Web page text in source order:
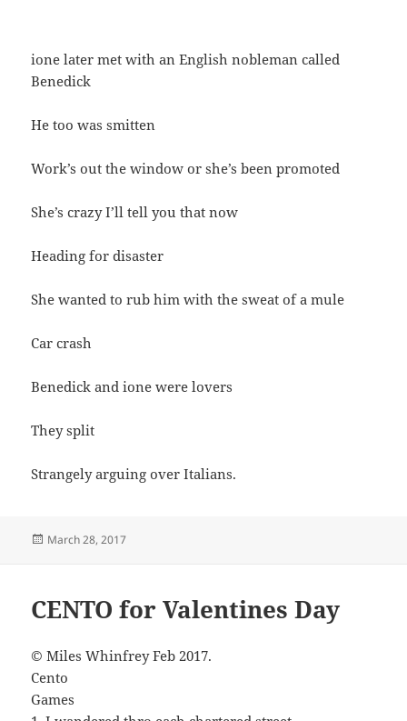
ione later met with an English nobleman called
Benedick
He too was smitten
Work’s out the window or she’s been promoted
She’s crazy I’ll tell you that now
Heading for disaster
She wanted to rub him with the sweat of a mule
Car crash
Benedick and ione were lovers
They split
Strangely arguing over Italians.
Posted
March 28, 2017
CENTO for Valentines Day
© Miles Whinfrey Feb 2017.
Cento
Games